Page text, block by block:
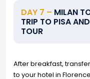
DAY 7 – MILAN
TRIP TO PISA
TOUR
After breakfast,
to your hotel in